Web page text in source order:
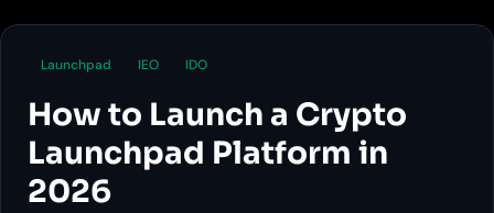
Launchpad IEO IDO
How to Launch a Crypto
Launchpad Platform in
2026